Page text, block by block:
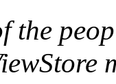
the